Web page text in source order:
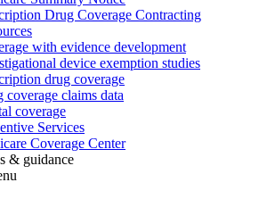
Drug Coverage Contracting
with evidence development
device exemption studies
drug coverage
coverage claims data
coverage
Services
Coverage Center
& guidance